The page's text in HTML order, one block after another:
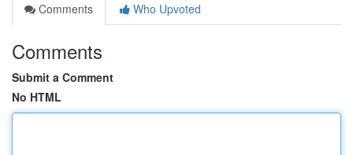
Comments
Who Upvoted
Comments
Submit a Comment
No HTML